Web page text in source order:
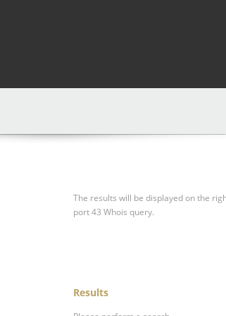
The results will be displayed on the
port 43 Whois query.
Results